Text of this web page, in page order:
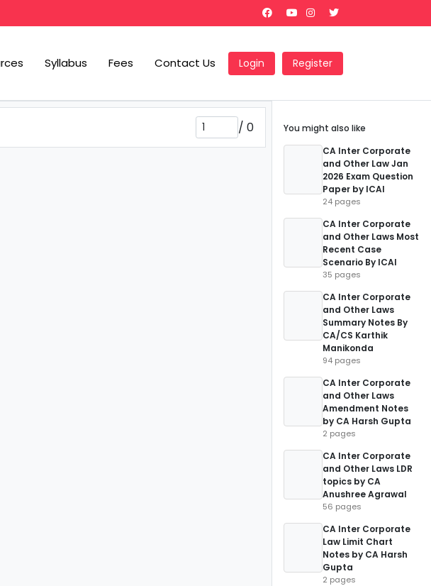
Syllabus Fees Contact Us Login Register
/ 0
You might also like
CA Inter Corporate
and Other Law Jan
2026 Exam Question
Paper by ICAI
24 pages
CA Inter Corporate
and Other Laws Most
Recent Case
Scenario By ICAI
35 pages
CA Inter Corporate
and Other Laws
Summary Notes By
CA/CS Karthik
Manikonda
94 pages
CA Inter Corporate
and Other Laws
Amendment Notes
by CA Harsh Gupta
2 pages
CA Inter Corporate
and Other Laws LDR
topics by CA
Anushree Agrawal
56 pages
CA Inter Corporate
Law Limit Chart
Notes by CA Harsh
Gupta
2 pages